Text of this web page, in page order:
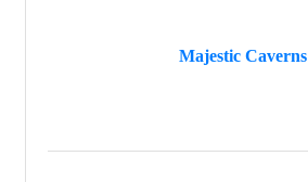
Majestic Caverns